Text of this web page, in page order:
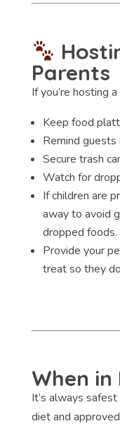
Parents
If you’re hosting
Keep food
Remind
Secure trash
Watch for
If children are
away to avoid
dropped foods.
Provide your
treat so they
When
It’s always
diet and